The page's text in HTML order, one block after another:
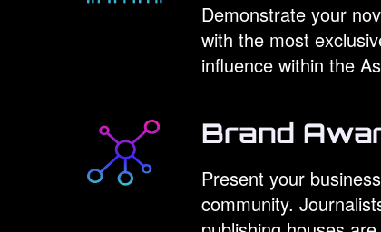
Demonstrate your
with the most
influence within the
Brand
Present your
community.